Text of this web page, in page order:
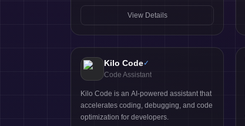
View Details
Kilo Code✓
Code Assistant
Kilo Code is an AI-powered assistant that
accelerates coding, debugging, and code
optimization for developers.